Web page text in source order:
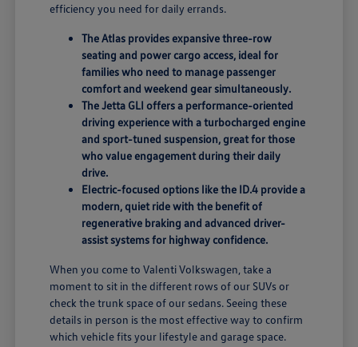
efficiency you need for daily errands.
The Atlas provides expansive three-row
seating and power cargo access, ideal for
families who need to manage passenger
comfort and weekend gear simultaneously.
The Jetta GLI offers a performance-oriented
driving experience with a turbocharged engine
and sport-tuned suspension, great for those
who value engagement during their daily
drive.
Electric-focused options like the ID.4 provide a
modern, quiet ride with the benefit of
regenerative braking and advanced driver-
assist systems for highway confidence.
When you come to Valenti Volkswagen, take a
moment to sit in the different rows of our SUVs or
check the trunk space of our sedans. Seeing these
details in person is the most effective way to confirm
which vehicle fits your lifestyle and garage space.